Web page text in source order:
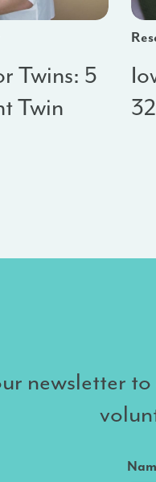
Twins: 5
Twin
newsletter